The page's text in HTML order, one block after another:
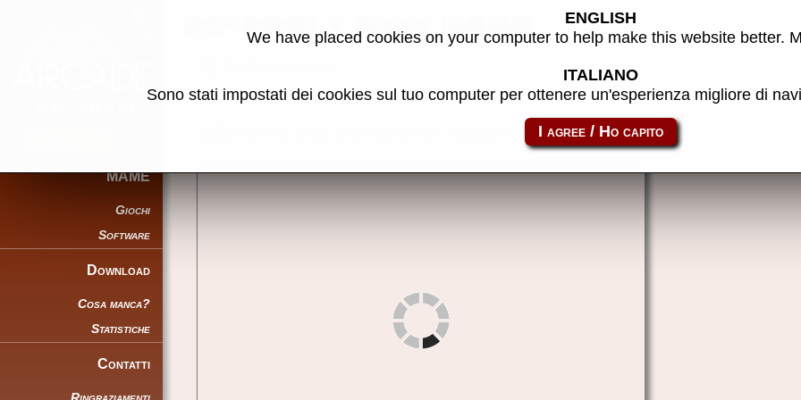
MAME
Giochi
Software
Download
Cosa manca?
Statistiche
Contatti
PC-8001 - Gioco MAME
Torna a PC-8001mkIISR
ENGLISH
We have placed cookies on your computer to help make this website better.
ITALIANO
Sono stati impostati dei cookies sul tuo computer per ottenere un'esperienza migliore di